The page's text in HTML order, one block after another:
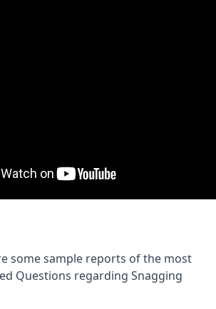
some sample reports of the most
Questions regarding Snagging